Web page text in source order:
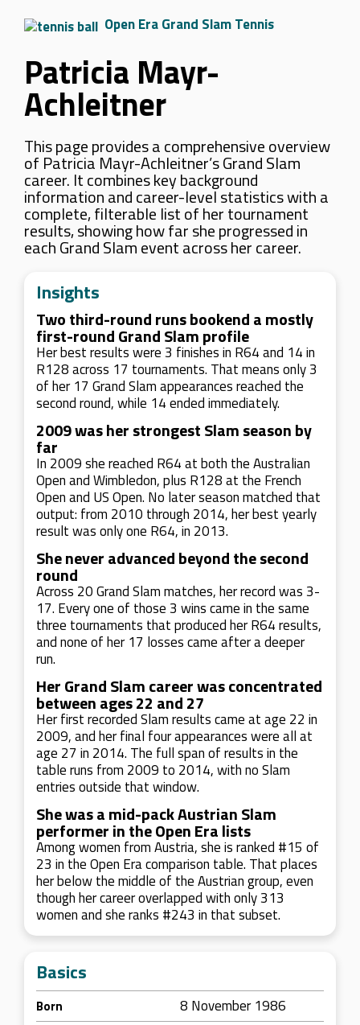
Open Era Grand Slam Tennis
Patricia Mayr-
Achleitner
This page provides a comprehensive overview
of Patricia Mayr-Achleitner’s Grand Slam
career. It combines key background
information and career-level statistics with a
complete, filterable list of her tournament
results, showing how far she progressed in
each Grand Slam event across her career.
Insights
Two third-round runs bookend a mostly
first-round Grand Slam profile
Her best results were 3 finishes in R64 and 14 in
R128 across 17 tournaments. That means only 3
of her 17 Grand Slam appearances reached the
second round, while 14 ended immediately.
2009 was her strongest Slam season by
far
In 2009 she reached R64 at both the Australian
Open and Wimbledon, plus R128 at the French
Open and US Open. No later season matched that
output: from 2010 through 2014, her best yearly
result was only one R64, in 2013.
She never advanced beyond the second
round
Across 20 Grand Slam matches, her record was 3-
17. Every one of those 3 wins came in the same
three tournaments that produced her R64 results,
and none of her 17 losses came after a deeper
run.
Her Grand Slam career was concentrated
between ages 22 and 27
Her first recorded Slam results came at age 22 in
2009, and her final four appearances were all at
age 27 in 2014. The full span of results in the
table runs from 2009 to 2014, with no Slam
entries outside that window.
She was a mid-pack Austrian Slam
performer in the Open Era lists
Among women from Austria, she is ranked #15 of
23 in the Open Era comparison table. That places
her below the middle of the Austrian group, even
though her career overlapped with only 313
women and she ranks #243 in that subset.
Basics
Born 8 November 1986